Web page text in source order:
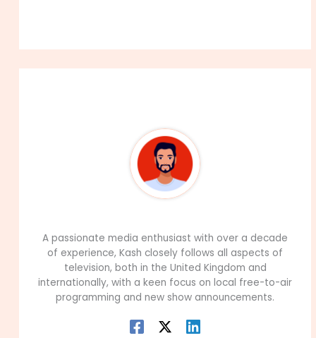
A passionate media enthusiast with over a decade
of experience, Kash closely follows all aspects of
television, both in the United Kingdom and
internationally, with a keen focus on local free-to-air
programming and new show announcements.